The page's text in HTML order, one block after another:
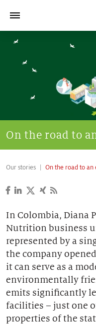
OUR COMPANY
NEWSROOM
INVESTORS
YOUR CAREER
On the road to
Our stories On the road to
In Colombia, Diana
Nutrition business
represented by a
the company
it can serve as a
environmentally
emits significantly
facilities – just one
properties of the